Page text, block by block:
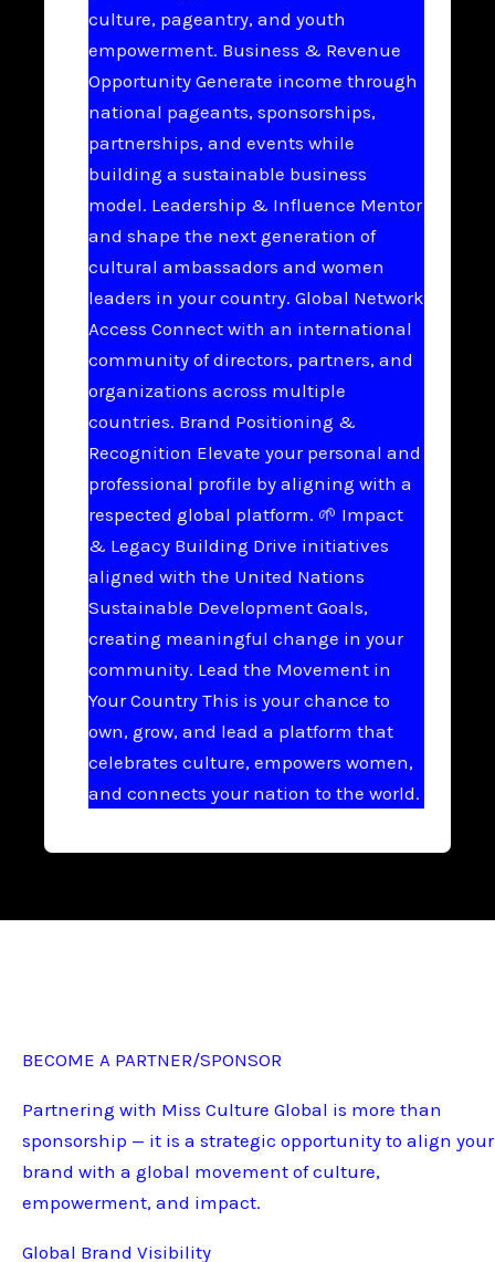
culture, pageantry, and youth
empowerment. Business & Revenue
Opportunity Generate income through
national pageants, sponsorships,
partnerships, and events while
building a sustainable business
model. Leadership & Influence Mentor
and shape the next generation of
cultural ambassadors and women
leaders in your country. Global Network
Access Connect with an international
community of directors, partners, and
organizations across multiple
countries. Brand Positioning &
Recognition Elevate your personal and
professional profile by aligning with a
respected global platform. 🌱 Impact
& Legacy Building Drive initiatives
aligned with the United Nations
Sustainable Development Goals,
creating meaningful change in your
community. Lead the Movement in
Your Country This is your chance to
own, grow, and lead a platform that
celebrates culture, empowers women,
and connects your nation to the world.
BECOME A PARTNER/SPONSOR
Partnering with Miss Culture Global is more than
sponsorship — it is a strategic opportunity to align your
brand with a global movement of culture,
empowerment, and impact.
Global Brand Visibility